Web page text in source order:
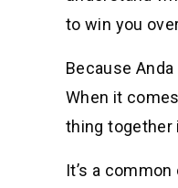
to win you
Because
When it
thing together
It’s a